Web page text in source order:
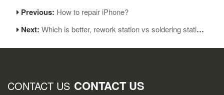
Previous: How to repair iPhone?
Next:Which is better, rework station vs soldering station?
CONTACT US CONTACT US